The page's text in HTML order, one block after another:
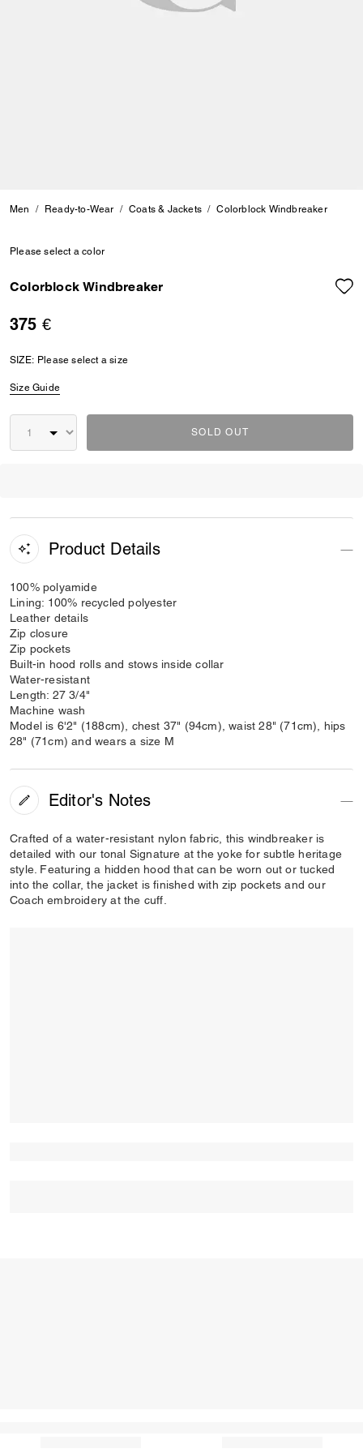
Men Ready-to-Wear Coats & Jackets Colorblock Windbreaker
Please select a color
Colorblock Windbreaker
375 €
SIZE: Please select a size
Size Guide
SOLD OUT
Product Details
100% polyamide
Lining: 100% recycled polyester
Leather details
Zip closure
Zip pockets
Built-in hood rolls and stows inside collar
Water-resistant
Length: 27 3/4"
Machine wash
Model is 6'2" (188cm), chest 37" (94cm), waist 28" (71cm), hips
28" (71cm) and wears a size M
Editor's Notes
Crafted of a water-resistant nylon fabric, this windbreaker is
detailed with our tonal Signature at the yoke for subtle heritage
style. Featuring a hidden hood that can be worn out or tucked
into the collar, the jacket is finished with zip pockets and our
Coach embroidery at the cuff.